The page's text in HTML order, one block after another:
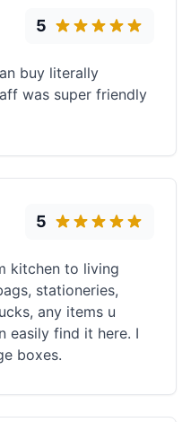
5
buy literally
was super friendly
5
kitchen to living
stationeries,
any items u
easily find it here. I
boxes.